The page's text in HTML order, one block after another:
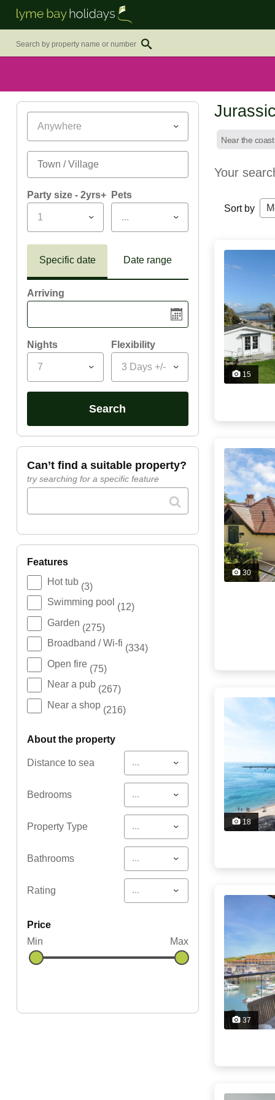
Anywhere
Party size - 2yrs+
1
Pets
...
Specific date Date range
Arriving
Nights
7
Flexibility
3 Days +/-
search
can’t find a suitable property?
try searching for a specific feature
features
Hot tub (3)
Swimming pool (12)
Garden (275)
Broadband / Wi-fi (334)
Open fire (75)
Near a pub (267)
Near a shop (216)
about the property
Distance to sea ...
Bedrooms ...
Property Type ...
Bathrooms ...
Rating ...
price
Min
Max
Near the coast
Your
Sort by
15
30
18
37